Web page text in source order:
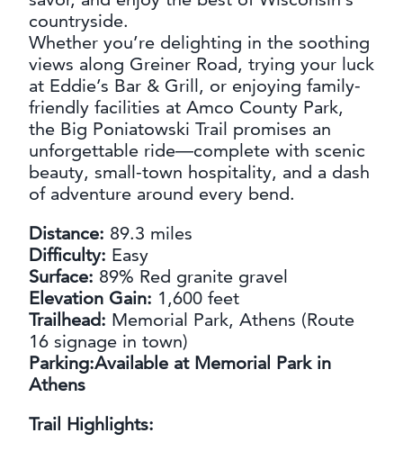
countryside.
Whether you’re delighting in the soothing
views along Greiner Road, trying your luck
at Eddie’s Bar & Grill, or enjoying family-
friendly facilities at Amco County Park,
the Big Poniatowski Trail promises an
unforgettable ride—complete with scenic
beauty, small-town hospitality, and a dash
of adventure around every bend.
Distance: 89.3 miles
Difficulty: Easy
Surface: 89% Red granite gravel
Elevation Gain: 1,600 feet
Trailhead: Memorial Park, Athens (Route
16 signage in town)
Parking:Available at Memorial Park in
Athens
Trail Highlights: